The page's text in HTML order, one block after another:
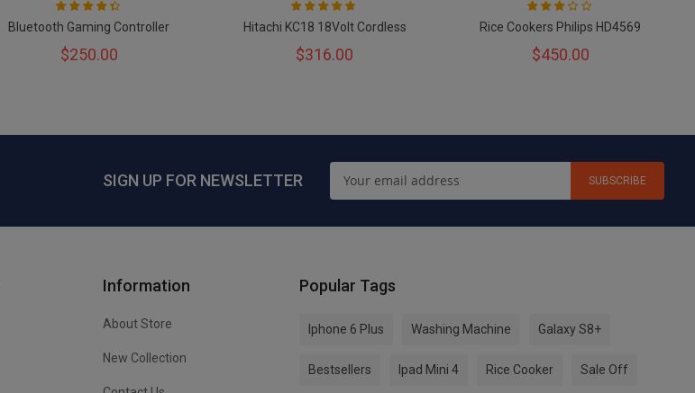
87
% of100
Bluetooth Gaming Controller
$250.00
93
% of100
Hitachi KC18 18Volt Cordless
$316.00
60
% of100
Rice Cookers Philips HD4569
$450.00
SIGN UP FOR NEWSLETTER SUBSCRIBE
Information
About Store
New Collection
Popular Tags
Iphone 6 Plus Washing Machine Galaxy S8+
Bestsellers Ipad Mini 4 Rice Cooker Sale Off